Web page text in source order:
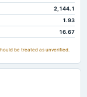
106.84
113.39
2,144.1
1.93
16.67
be treated as unverified.